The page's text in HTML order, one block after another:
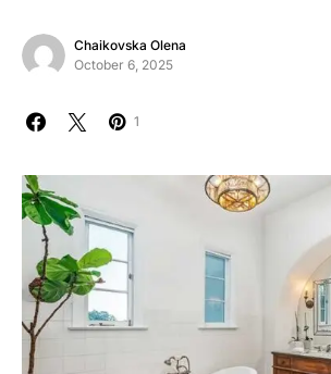
Chaikovska Olena
October 6, 2025
1